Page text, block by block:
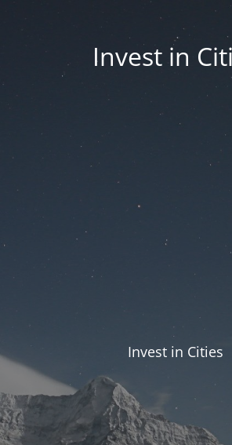
Invest in
Invest in Cities